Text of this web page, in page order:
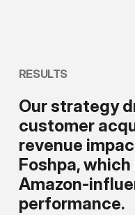
RESULTS
Our strategy
customer
revenue
Foshpa,
Amazon-
performance.